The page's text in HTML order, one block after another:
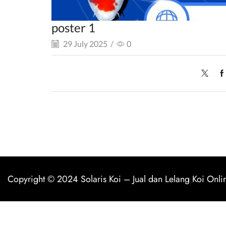
poster 1
29 July 2025 / 0
Copyright © 2024 Solaris Koi – Jual dan Lelang Koi